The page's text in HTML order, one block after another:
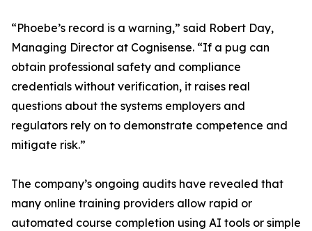
“Phoebe’s record is a warning,” said Robert Day,
Managing Director at Cognisense. “If a pug can
obtain professional safety and compliance
credentials without verification, it raises real
questions about the systems employers and
regulators rely on to demonstrate competence and
mitigate risk.”
The company’s ongoing audits have revealed that
many online training providers allow rapid or
automated course completion using AI tools or simple